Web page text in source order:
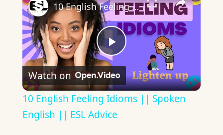
Play
Video
10 English Feeling Idioms || Spoken English || ESL Advice
Watch on
10 English Feeling Idioms || Spoken
English || ESL Advice